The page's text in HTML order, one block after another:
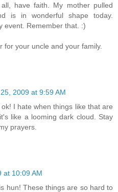
have faith. My mother pulled
is in wonderful shape today.
event. Remember that. :)
for your uncle and your family.
2009 at 9:59 AM
I hate when things like that are
like a looming dark cloud. Stay
prayers.
at 10:09 AM
hun! These things are so hard to